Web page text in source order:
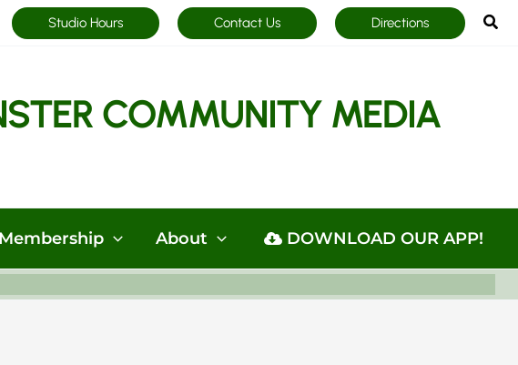
Studio Hours Contact Us Directions
COMMUNITY MEDIA
Membership About DOWNLOAD OUR APP!